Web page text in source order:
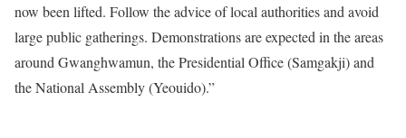
now been lifted. Follow the advice of local authorities and avoid
large public gatherings. Demonstrations are expected in the areas
around Gwanghwamun, the Presidential Office (Samgakji) and
the National Assembly (Yeouido).”